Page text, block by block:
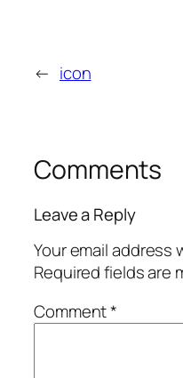
← icon
Comments
Leave a Reply
Your email address
Required fields are
Comment*